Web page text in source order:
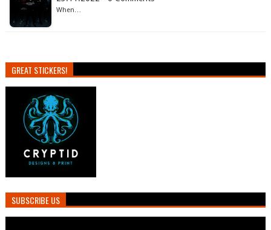
When…
GREAT STICKERS!
SUBSCRIBE US